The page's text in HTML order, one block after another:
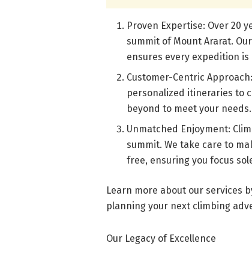
Proven Expertise: Over 20
summit of Mount Ararat.
ensures every expedition
Customer-Centric
personalized itineraries to
beyond to meet your needs.
Unmatched Enjoyment:
summit. We take care to
free, ensuring you focus
Learn more about our services
planning your next climbing
Our Legacy of Excellence